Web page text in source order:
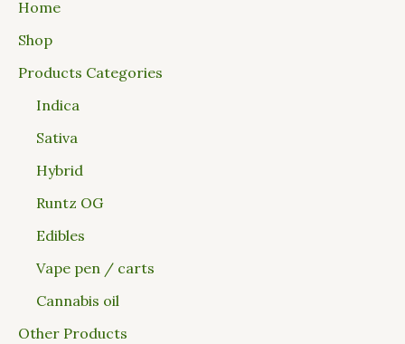
Home
Shop
Products Categories
Indica
Sativa
Hybrid
Runtz OG
Edibles
Vape pen / carts
Cannabis oil
Other Products